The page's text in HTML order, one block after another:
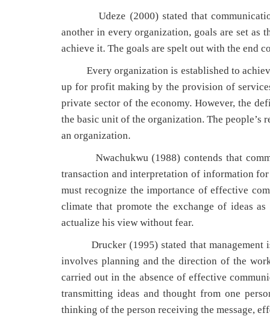
Udeze (2000) stated that communication
another in every organization, goals are set as
achieve it. The goals are spelt out with the end
Every organization is established to achieve
up for profit making by the provision of
private sector of the economy. However, the
the basic unit of the organization. The people’s
an organization.
Nwachukwu (1988) contends that
transaction and interpretation of information
must recognize the importance of effective
climate that promote the exchange of ideas
actualize his view without fear.
Drucker (1995) stated that management is
involves planning and the direction of the
carried out in the absence of effective
transmitting ideas and thought from one
thinking of the person receiving the message,